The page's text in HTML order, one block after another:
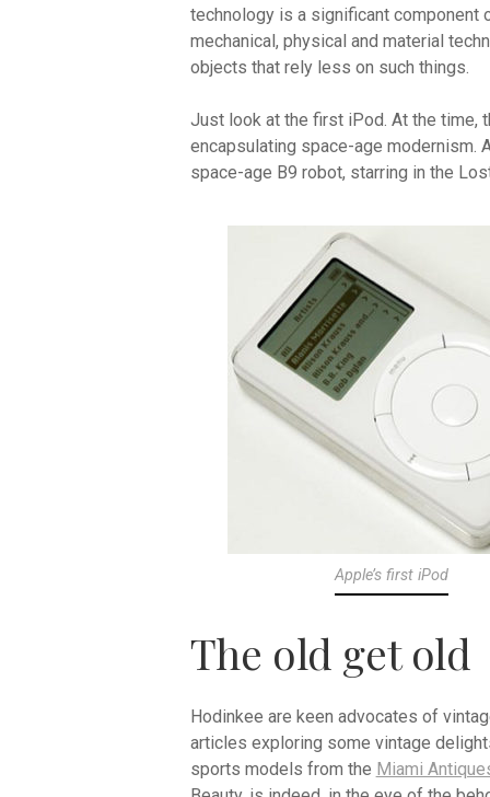
technology is a significant component
mechanical, physical and material
objects that rely less on such things.
Just look at the first iPod. At the time,
encapsulating space-age modernism.
space-age B9 robot, starring in the
Apple’s first iPod
The old get old
Hodinkee are keen advocates of
articles exploring some vintage
sports models from the Miami